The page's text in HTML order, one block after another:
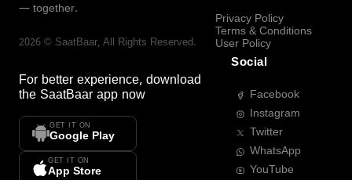
— together.
2026 © SaatBaar, All Rights Reserved.
For better experience, download
the SaatBaar app now
GET IT ON
Google Play
GET IT ON
App Store
Privacy Policy
Terms & Conditions
User Policy
Social
Facebook
Instagram
Twitter
WhatsApp
YouTube